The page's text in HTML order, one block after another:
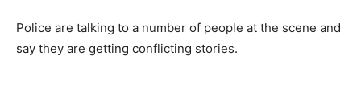
Police are talking to a number of people at the scene and
say they are getting conflicting stories.